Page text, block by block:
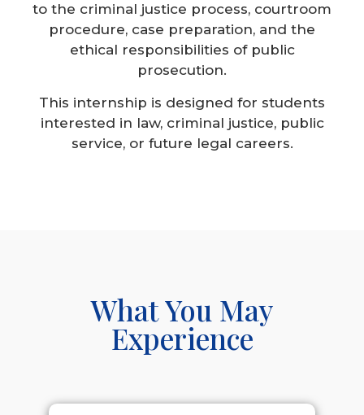
to the criminal justice process, courtroom
procedure, case preparation, and the
ethical responsibilities of public
prosecution.
This internship is designed for students
interested in law, criminal justice, public
service, or future legal careers.
What You May
Experience